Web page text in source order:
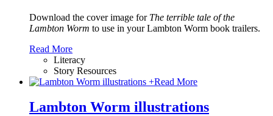
Download the cover image for The terrible tale of the
Lambton Worm to use in your Lambton Worm book trailers.
Read More
Literacy
Story Resources
+Read More
Lambton Worm illustrations